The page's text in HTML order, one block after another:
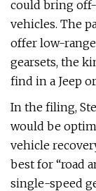
could bring
vehicles. The
offer low-
gearsets, the
find in a Jeep
In the filing,
would be
vehicle
best for “road
single-speed